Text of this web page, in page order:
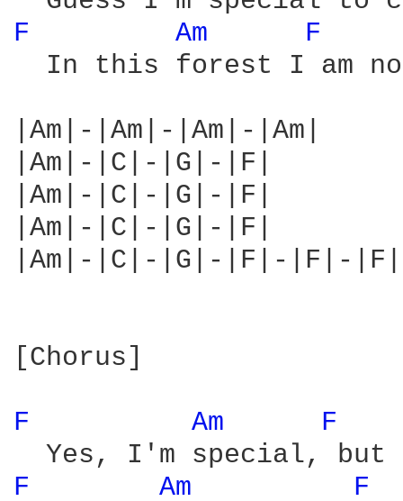
F Am
F
In this forest I am
|Am|-|Am|-|Am|-|Am|
|Am|-|C|-|G|-|F|
|Am|-|C|-|G|-|F|
|Am|-|C|-|G|-|F|
|Am|-|C|-|G|-|F|-|F|-
[Chorus]
F Am F
F Am F